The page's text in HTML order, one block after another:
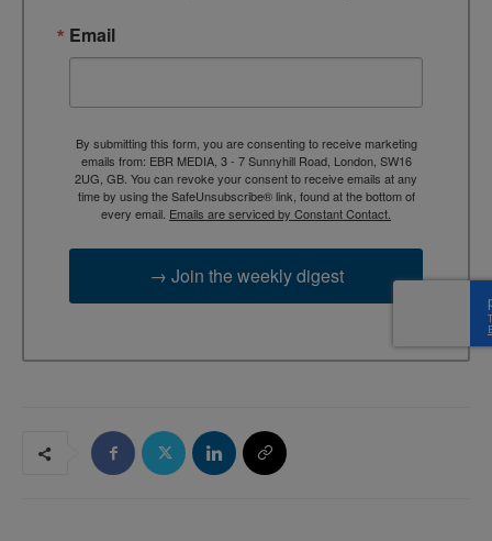
Email
By submitting this form, you are consenting to receive marketing
emails from: EBR MEDIA, 3 - 7 Sunnyhill Road, London, SW16
2UG, GB. You can revoke your consent to receive emails at any
time by using the SafeUnsubscribe® link, found at the bottom of
every email. Emails are serviced by Constant Contact.
→ Join the weekly digest